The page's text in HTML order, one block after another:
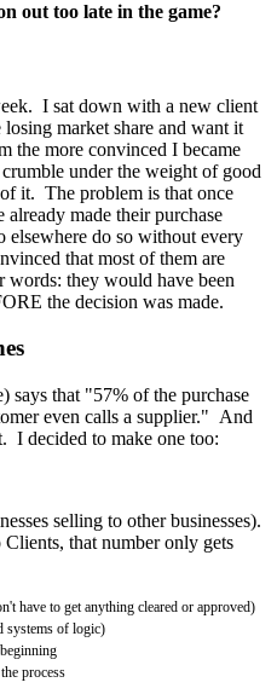
out too late in the game?
I sat down with a new client
market share and want it
the more convinced I became
under the weight of good
it. The problem is that once
made their purchase
do so without every
that most of them are
they would have been
the decision was made.
says that "57% of the purchase
even calls a supplier." And
I decided to make one too:
selling to other businesses).
that number only gets
have to get anything cleared or approved)
systems of logic)
process